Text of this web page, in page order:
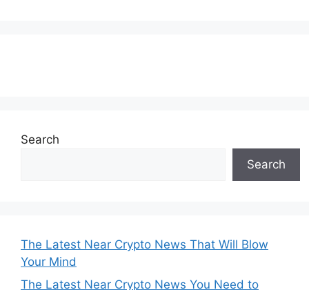
Search
Search
The Latest Near Crypto News That Will Blow
Your Mind
The Latest Near Crypto News You Need to